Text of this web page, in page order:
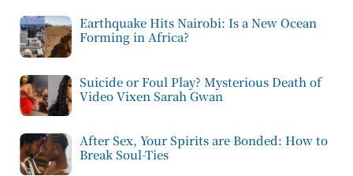
Earthquake Hits Nairobi: Is a New Ocean
Forming in Africa?
Suicide or Foul Play? Mysterious Death of
Video Vixen Sarah Gwan
After Sex, Your Spirits are Bonded: How to
Break Soul-Ties